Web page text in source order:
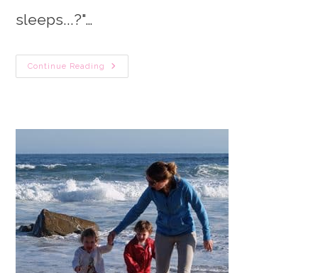
sleeps...?"…
Continue Reading
FREE
17
Printable